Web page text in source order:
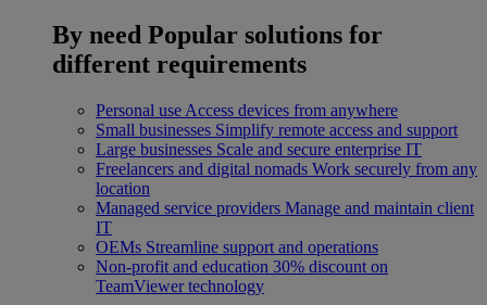
By need Popular solutions for
different requirements
Personal use Access devices from anywhere
Small businesses Simplify remote access and support
Large businesses Scale and secure enterprise IT
Freelancers and digital nomads Work securely from any
location
Managed service providers Manage and maintain client
IT
OEMs Streamline support and operations
Non-profit and education 30% discount on
TeamViewer technology